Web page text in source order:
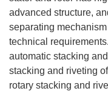
advanced structure,
separating
technical
automatic stacking
stacking and riveting
rotary stacking and